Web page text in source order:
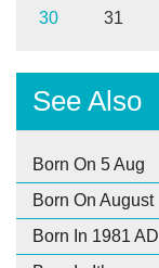
30 31
See Also
Born On 5 Aug
Born On August
Born In 1981 AD